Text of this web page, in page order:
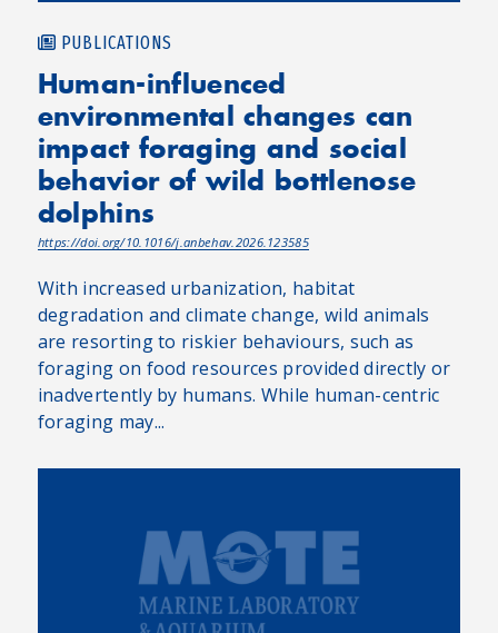
PUBLICATIONS
Human-influenced
environmental changes can
impact foraging and social
behavior of wild bottlenose
dolphins
https://doi.org/10.1016/j.anbehav.2026.123585
With increased urbanization, habitat
degradation and climate change, wild animals
are resorting to riskier behaviours, such as
foraging on food resources provided directly or
inadvertently by humans. While human-centric
foraging may...